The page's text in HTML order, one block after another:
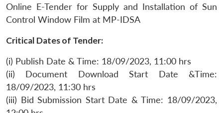
Online E-Tender for Supply and Installation of Sun
Control Window Film at MP-IDSA
Critical Dates of Tender:
(i) Publish Date & Time: 18/09/2023, 11:00 hrs
(ii) Document Download Start Date &Time:
18/09/2023, 11:30 hrs
(iii) Bid Submission Start Date & Time: 18/09/2023,